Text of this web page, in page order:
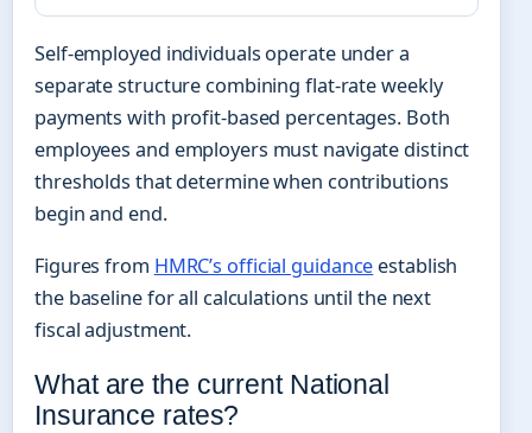
Self-employed individuals operate under a
separate structure combining flat-rate weekly
payments with profit-based percentages. Both
employees and employers must navigate distinct
thresholds that determine when contributions
begin and end.
Figures from HMRC’s official guidance establish
the baseline for all calculations until the next
fiscal adjustment.
What are the current National
Insurance rates?